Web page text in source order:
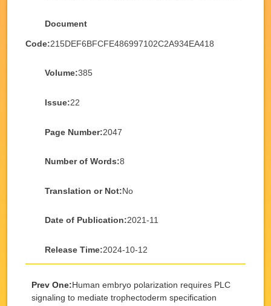
Document
Code:215DEF6BFCFE486997102C2A934EA418
Volume:385
Issue:22
Page Number:2047
Number of Words:8
Translation or Not:No
Date of Publication:2021-11
Release Time:2024-10-12
Prev One:Human embryo polarization requires PLC
signaling to mediate trophectoderm specification